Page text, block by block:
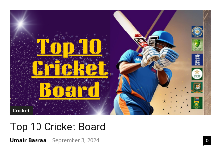
Cricket
Top 10 Cricket Board
Umair Basraa - September 3, 2024 0